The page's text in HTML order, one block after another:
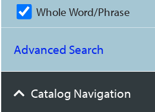
Whole Word/Phrase
Advanced Search
Catalog Navigation